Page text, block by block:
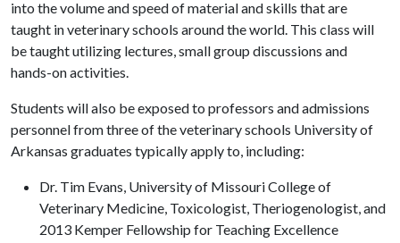
into the volume and speed of material and skills that are
taught in veterinary schools around the world. This class will
be taught utilizing lectures, small group discussions and
hands-on activities.
Students will also be exposed to professors and admissions
personnel from three of the veterinary schools University of
Arkansas graduates typically apply to, including:
Dr. Tim Evans, University of Missouri College of
Veterinary Medicine, Toxicologist, Theriogenologist, and
2013 Kemper Fellowship for Teaching Excellence